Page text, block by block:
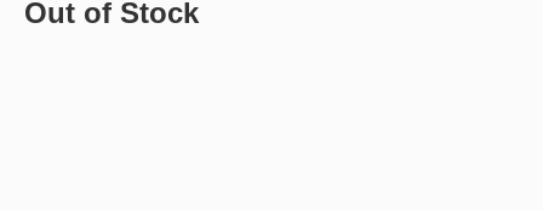
Out of Stock